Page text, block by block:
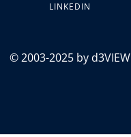
LINKEDIN
© 2003-2025 by d3VIEW